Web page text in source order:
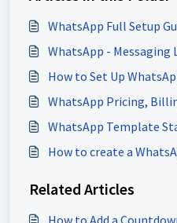
WhatsApp Full Setup
WhatsApp - Messaging
How to Set Up
WhatsApp Pricing,
WhatsApp Template
How to create a
Related Articles
How to Add a